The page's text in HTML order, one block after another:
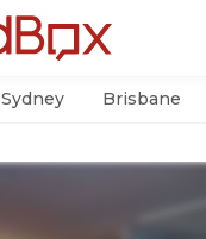
Sydney Brisbane